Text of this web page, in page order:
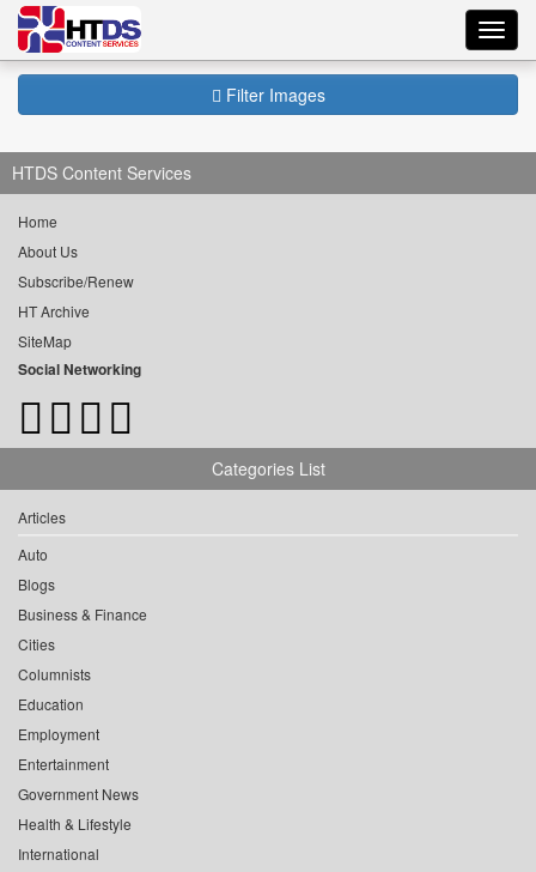
Filter Images
HTDS Content Services
Home
About Us
Subscribe/Renew
HT Archive
SiteMap
Social Networking
Categories List
Articles
Auto
Blogs
Business & Finance
Cities
Columnists
Education
Employment
Entertainment
Government News
Health & Lifestyle
International